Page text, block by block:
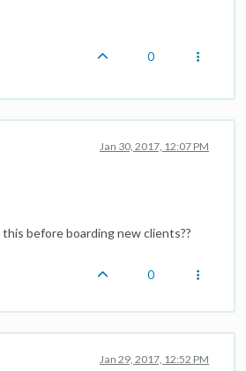
0
Jan 30, 2017, 12:07 PM
before boarding new clients??
0
Jan 29, 2017, 12:52 PM